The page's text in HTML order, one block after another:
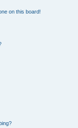
on this board!